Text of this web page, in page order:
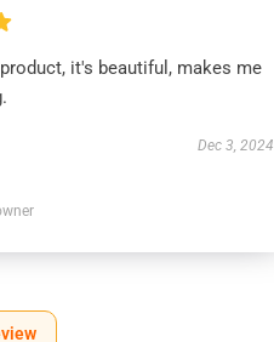
it's beautiful, makes me
Dec 3, 2024